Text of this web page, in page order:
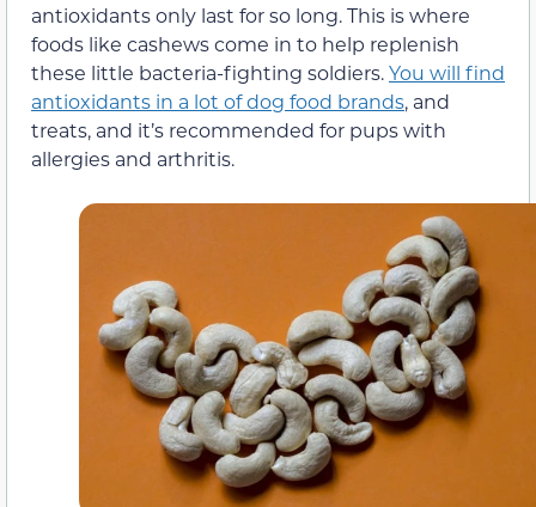
antioxidants only last for so long. This is where
foods like cashews come in to help replenish
these little bacteria-fighting soldiers.You will find
antioxidants in a lot of dog food brands, and
treats, and it’s recommended for pups with
allergies and arthritis.